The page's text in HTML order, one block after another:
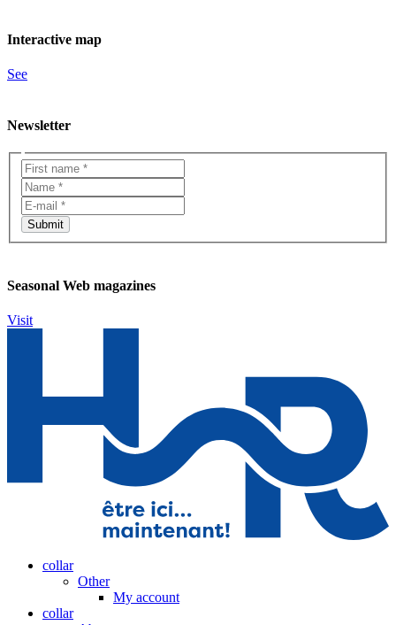
Interactive map
See
Newsletter
Seasonal Web magazines
Visit
collar
Other
My account
collar